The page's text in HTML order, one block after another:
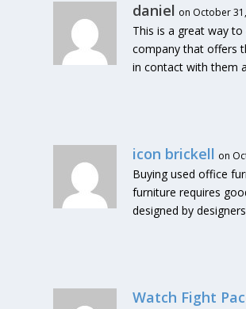
daniel on October
This is a great way
company that offers
in contact with them
icon brickell on
Buying used office
furniture requires
designed by
Watch Fight